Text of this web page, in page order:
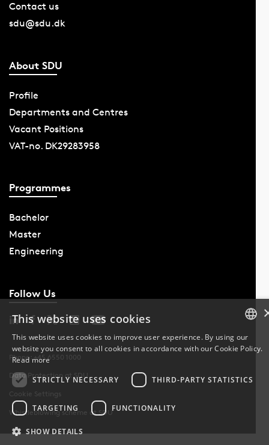
Contact us
sdu@sdu.dk
About SDU
Profile
Departments and Centres
Vacant Positions
VAT-no. DK29283958
Programmes
Bachelor
Master
Engineering
Follow Us
Phone: +45 6550 1000
Data Protection at SDU
Cookie Settings
Whistleblowing scheme at SDU
DANISH
DANISH
This website uses cookies
This website uses cookies to improve user experience. By using our
website you consent to all cookies in accordance with our Cookie Policy.
Read more
STRICTLY NECESSARY
THIRD-PARTY STATISTICS
TARGETING FUNCTIONALITY
SHOW DETAILS